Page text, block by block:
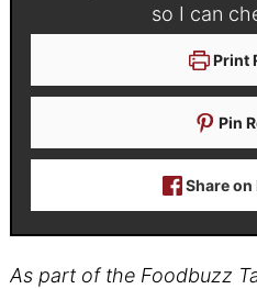
so I can
Print
Pin
Share on
As part of the Foodbuzz